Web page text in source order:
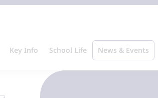
Key Info School Life News & Events